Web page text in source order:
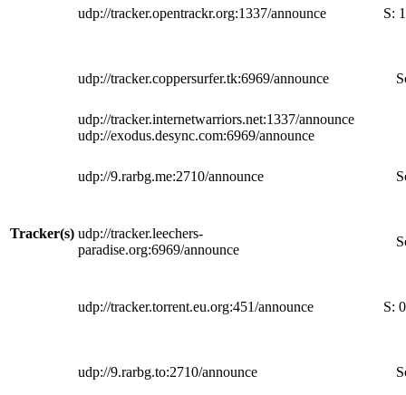
Tracker(s)
udp://tracker.opentrackr.org:1337/announce S: 1
udp://tracker.coppersurfer.tk:6969/announce
udp://tracker.internetwarriors.net:1337/announce
udp://exodus.desync.com:6969/announce
udp://9.rarbg.me:2710/announce
udp://tracker.leechers-
paradise.org:6969/announce
udp://tracker.torrent.eu.org:451/announce S: 0
udp://9.rarbg.to:2710/announce